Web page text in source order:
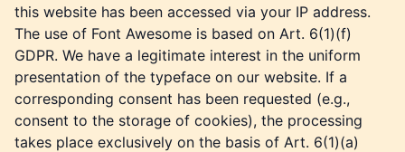
this website has been accessed via your IP address.
The use of Font Awesome is based on Art. 6(1)(f)
GDPR. We have a legitimate interest in the uniform
presentation of the typeface on our website. If a
corresponding consent has been requested (e.g.,
consent to the storage of cookies), the processing
takes place exclusively on the basis of Art. 6(1)(a)